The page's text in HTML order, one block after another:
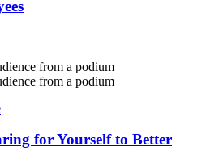
for Yourself to Better